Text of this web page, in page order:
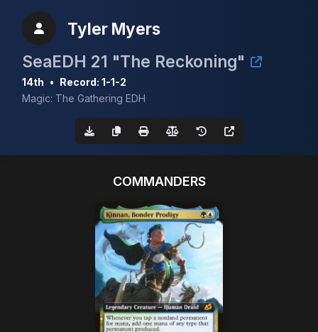
Tyler Myers
SeaEDH 21 "The Reckoning"
14th • Record: 1-1-2
Magic: The Gathering EDH
COMMANDERS